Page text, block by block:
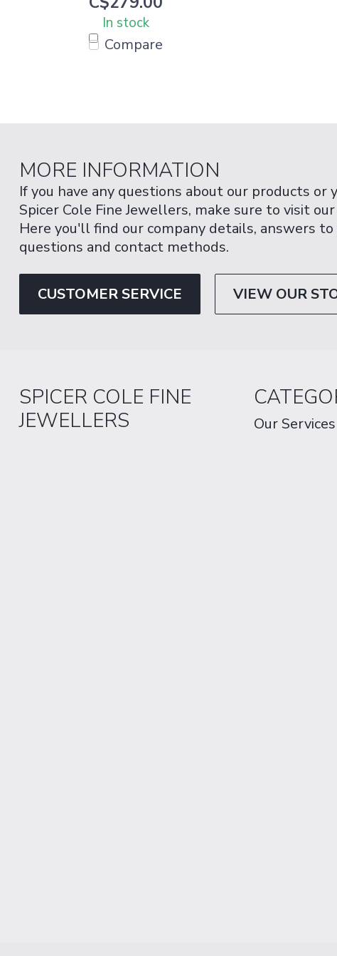
In stock
Compare
MORE INFORMATION
If you have any questions about our products or
Spicer Cole Fine Jewellers, make sure to visit
Here you'll find our company details, answers
questions and contact methods.
CUSTOMER SERVICE VIEW OUR
SPICER COLE FINE
JEWELLERS
Our Services